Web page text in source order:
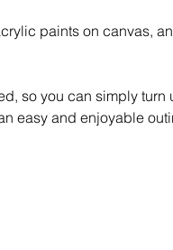
paints on canvas,
so you can simply
easy and enjoyable